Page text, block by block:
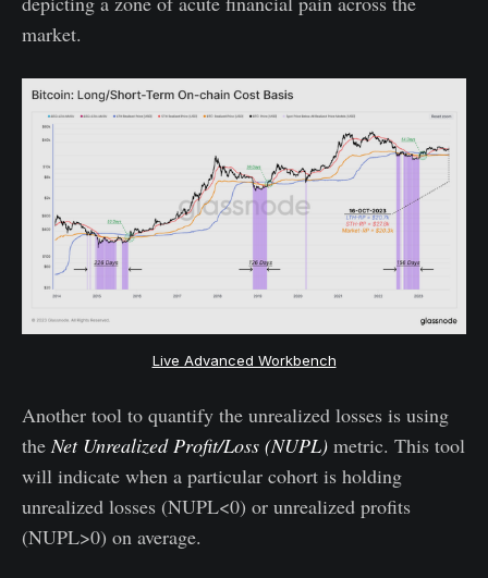
market.
Live Advanced Workbench
Another tool to quantify the unrealized losses is using
the Net Unrealized Profit/Loss (NUPL) metric. This tool
will indicate when a particular cohort is holding
unrealized losses (NUPL<0) or unrealized profits
(NUPL>0) on average.